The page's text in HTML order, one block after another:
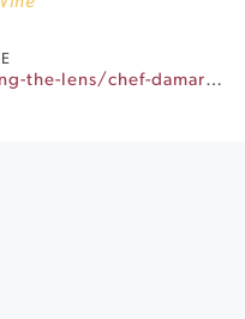
https://www.jwine.com/shifting-the-lens/chef-damarr/?utm_source=Klaviyo&utm_medium=email&utm_campaign=JVW_20240917_BLA_NON_MAR_ALL_STLChefDamarrBrownLastCall&utm_id=01J80R2XCXH14TY8QHJ52S3XPP&utm_term=Button%3A%20Read%20More&klaviyo_id=01HBGRB4PR6D2S3A2NJN5QYDQR&subcampaign=campaign&_kx=abvJuS8XSAxzKxqnH0lRpbikjdxBhWlCrtY82qwyzbQ.VKjX7d